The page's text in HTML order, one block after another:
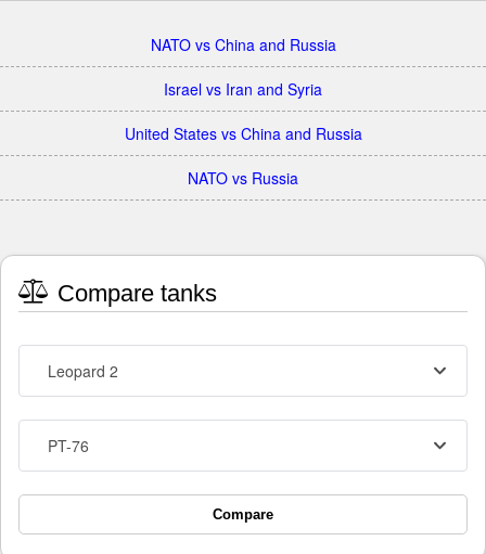
NATO vs China and Russia
Israel vs Iran and Syria
United States vs China and Russia
NATO vs Russia
Compare tanks
Leopard 2
PT-76
Compare